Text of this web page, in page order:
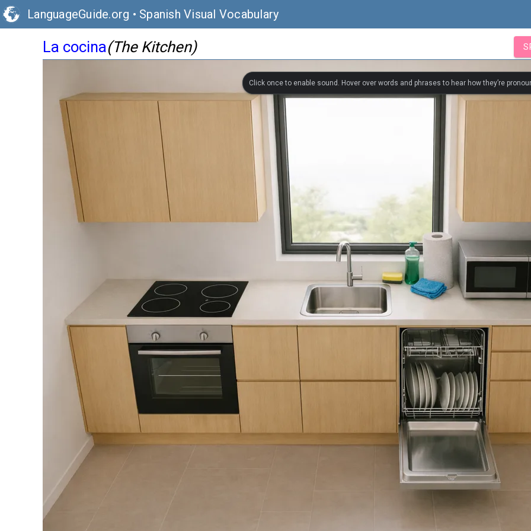
LanguageGuide.org • Spanish Visual Vocabulary
La cocina(The Kitchen)
Click once to enable sound. Hover over words and phrases to hear how they’re